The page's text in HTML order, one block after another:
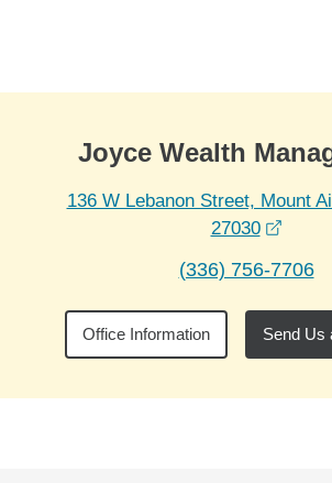
Joyce Wealth
136 W Lebanon Street, Mount
27030
(336) 756-7706
Office Information Send Us